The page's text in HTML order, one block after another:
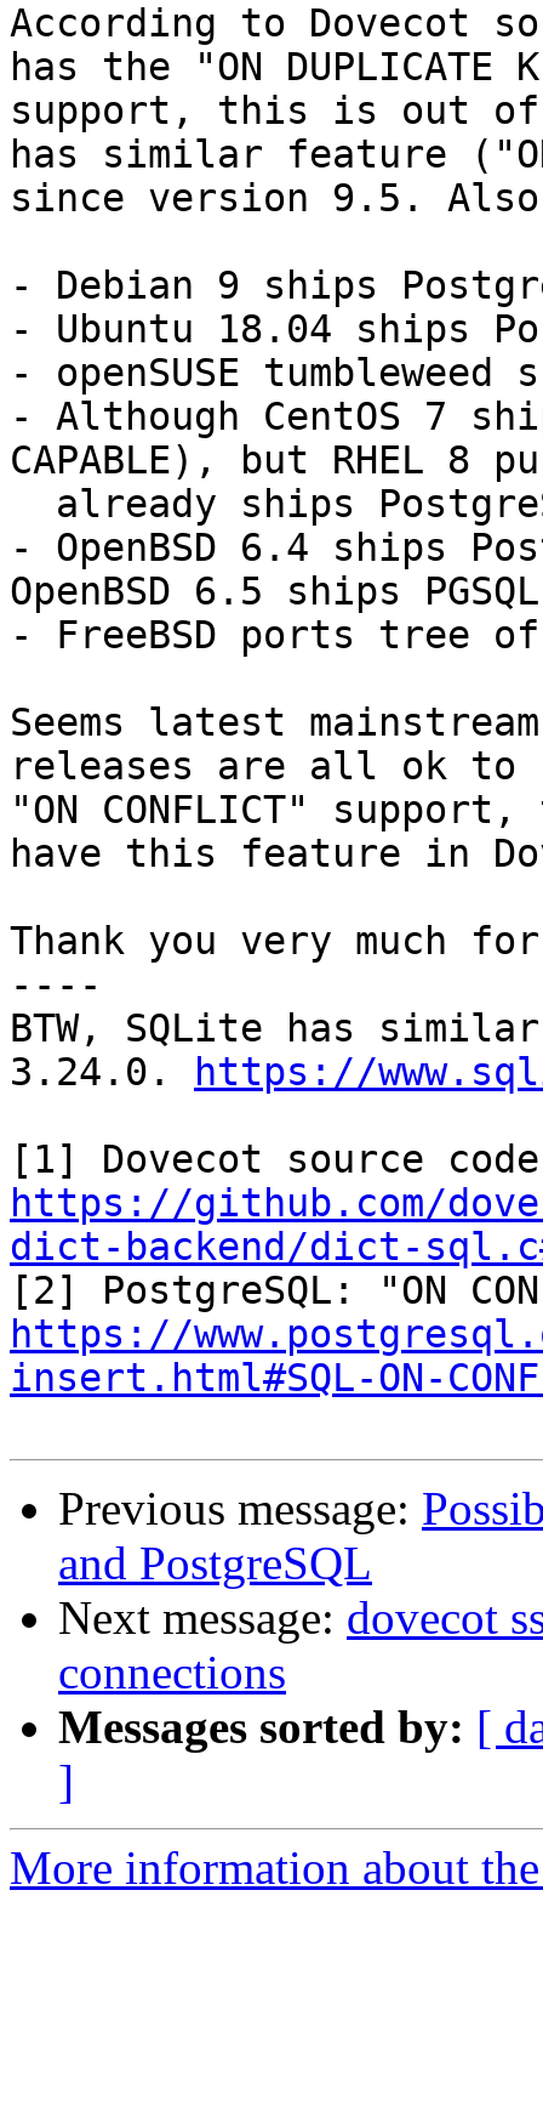
According to Dovecot
has the "ON DUPLICATE
support, this is out of
has similar feature
since version 9.5.
- Debian 9 ships
- Ubuntu 18.04 ships
- openSUSE
- Although CentOS 7
CAPABLE), but RHEL 8
- OpenBSD 6.4 ships
OpenBSD 6.5 ships
- FreeBSD ports tree
Seems latest
releases are all ok to
"ON CONFLICT"
have this feature in
Thank you very much
----
BTW, SQLite has
3.24.0.
https://
https://github.com/
dict-backend/dict-
https://
insert.html#SQL-ON-
Previous message:
and PostgreSQL
Next message: dovecot
connections
Messages sorted by: [
]
More information about